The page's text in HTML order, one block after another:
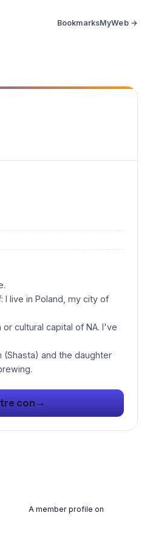
BookmarksMyWeb →
I live in Poland, my city of
cultural capital of NA. I've
(Shasta) and the daughter
con →
A member profile on